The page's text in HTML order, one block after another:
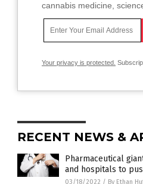
cannabis medicine,
Your privacy is protected.
RECENT NEWS &
Pharmaceutical
and hospitals to
03/18/2022 / By Ethan